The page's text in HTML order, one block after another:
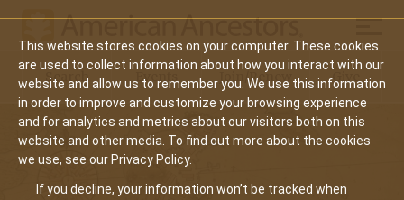
This website stores cookies on your computer. These cookies
are used to collect information about how you interact with our
website and allow us to remember you. We use this information
in order to improve and customize your browsing experience
and for analytics and metrics about our visitors both on this
website and other media. To find out more about the cookies
we use, see our Privacy Policy.
If you decline, your information won’t be tracked when
Main
navigation
Search Events Join/Renew Give